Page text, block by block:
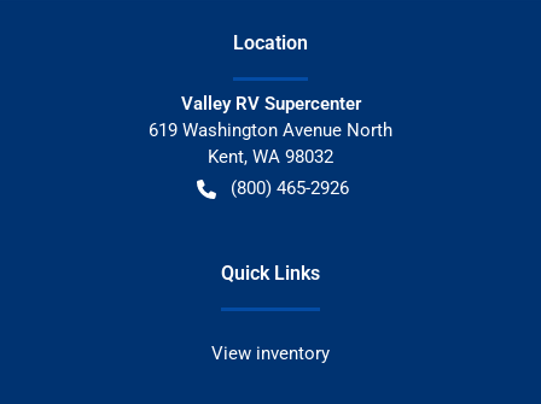
Location
Valley RV Supercenter
619 Washington Avenue North
Kent, WA 98032
(800) 465-2926
Quick Links
View inventory